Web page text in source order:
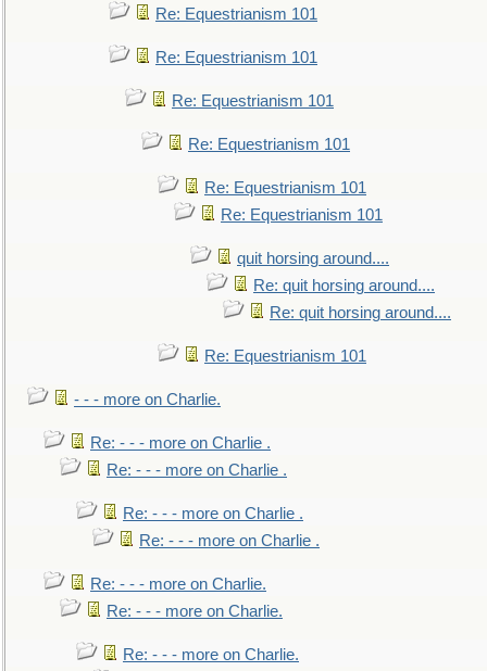
Re: Equestrianism 101
Re: Equestrianism 101
Re: Equestrianism 101
Re: Equestrianism 101
Re: Equestrianism 101
Re: Equestrianism 101
quit horsing around....
Re: quit horsing around....
Re: quit horsing around....
Re: Equestrianism 101
- - - more on Charlie.
Re: - - - more on Charlie .
Re: - - - more on Charlie .
Re: - - - more on Charlie .
Re: - - - more on Charlie .
Re: - - - more on Charlie.
Re: - - - more on Charlie.
Re: - - - more on Charlie.